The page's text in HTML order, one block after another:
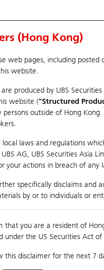
U.S. Index Warrants &
(Hong Kong)
web pages, including
website.
produced by UBS
website ("Structured
persons outside of Hong
local laws and regulations
AG, UBS Securities Asia
your actions in breach of
specifically disclaims and
by or to individuals or
that you are a resident of
under the US Securities Act
this disclaimer for the next 7
Analyzer
Bull
*You can select up tofive
HSI
HSI